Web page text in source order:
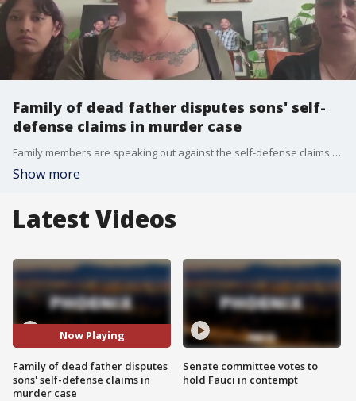
Family of dead father disputes sons' self-
defense claims in murder case
Family members are speaking out against the self-defense claims made by two brothers charged in the alleged assault and murder of their father, Antwan Jones Sr., inside his Goodyear home.
Show more
Latest Videos
Now Playing
Family of dead father disputes
sons' self-defense claims in
murder case
Senate committee votes to
hold Fauci in contempt